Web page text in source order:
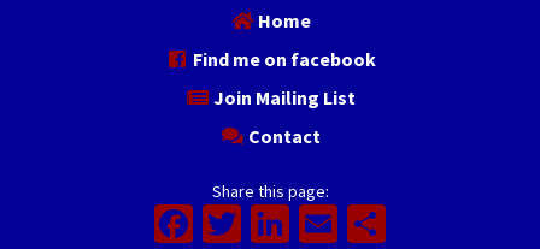
Home
Find me on facebook
Join Mailing List
Contact
Share this page:
Facebook
Twitter
LinkedIn
Email